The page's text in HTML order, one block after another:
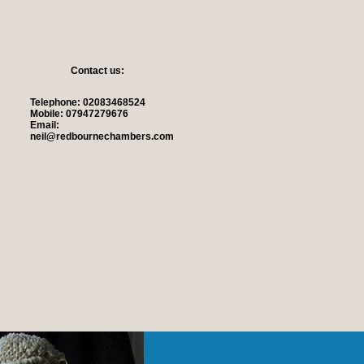
Contact us:
Telephone: 02083468524
Mobile: 07947279676
Email:
neil@redbournechambers.com